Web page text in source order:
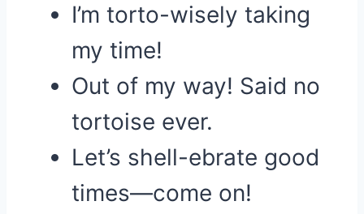
I’m torto-wisely taking
my time!
Out of my way! Said no
tortoise ever.
Let’s shell-ebrate good
times—come on!